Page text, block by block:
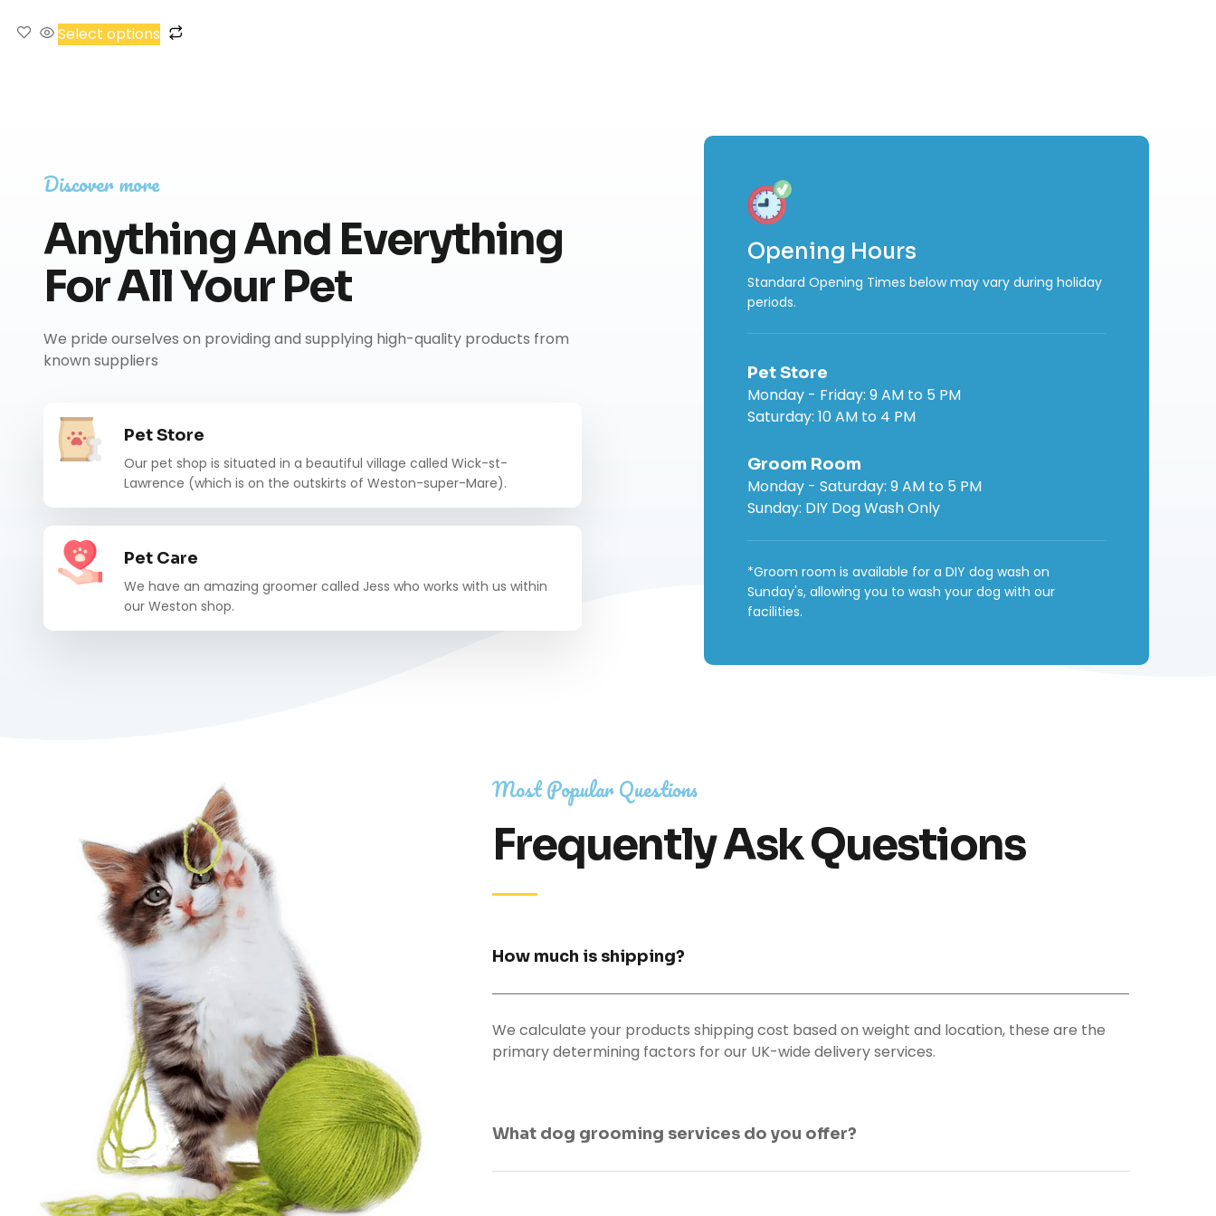
Select options
Discover more
Anything And Everything
For All Your Pet
We pride ourselves on providing and supplying high-quality products from
known suppliers
Pet Store
Our pet shop is situated in a beautiful village called Wick-st-
Lawrence (which is on the outskirts of Weston-super-Mare).
Pet Care
We have an amazing groomer called Jess who works with us within
our Weston shop.
Opening Hours
Standard Opening Times below may vary during holiday
periods.
Pet Store
Monday - Friday: 9 AM to 5 PM
Saturday: 10 AM to 4 PM
Groom Room
Monday - Saturday: 9 AM to 5 PM
Sunday: DIY Dog Wash Only
*Groom room is available for a DIY dog wash on
Sunday's, allowing you to wash your dog with our
facilities.
Most Popular Questions
Frequently Ask Questions
How much is shipping?
We calculate your products shipping cost based on weight and location, these are the
primary determining factors for our UK-wide delivery services.
What dog grooming services do you offer?